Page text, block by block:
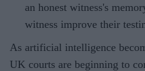
an honest witness's
witness improve their
As artificial intelligence
UK courts are beginning to